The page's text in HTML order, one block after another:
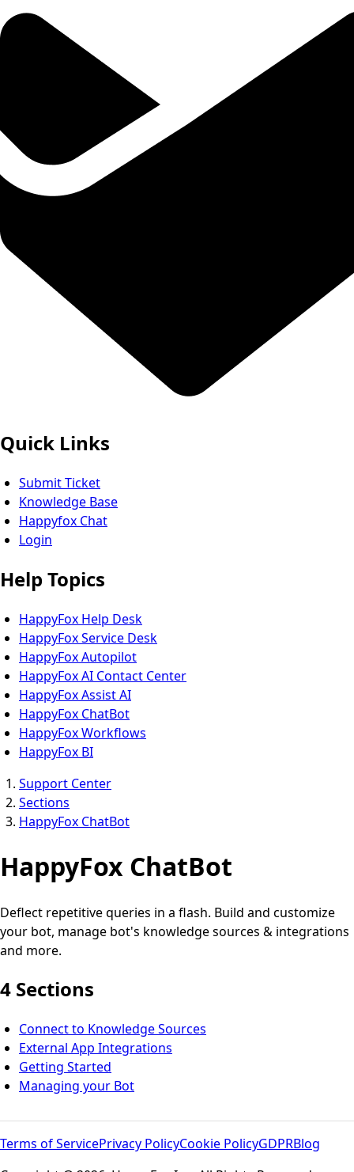
Quick Links
Submit Ticket
Knowledge Base
Happyfox Chat
Login
Help Topics
HappyFox Help Desk
HappyFox Service Desk
HappyFox Autopilot
HappyFox AI Contact Center
HappyFox Assist AI
HappyFox ChatBot
HappyFox Workflows
HappyFox BI
Support Center
Sections
HappyFox ChatBot
HappyFox ChatBot
Deflect repetitive queries in a flash. Build and customize
your bot, manage bot's knowledge sources & integrations
and more.
4 Sections
Connect to Knowledge Sources
External App Integrations
Getting Started
Managing your Bot
Terms of ServicePrivacy PolicyCookie PolicyGDPRBlog